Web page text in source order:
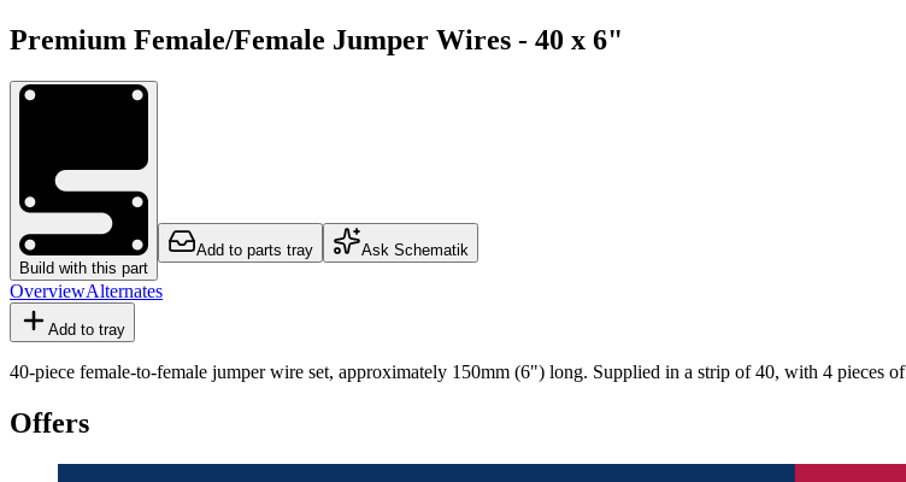
Premium Female/Female Jumper Wires - 40 x 6"
Build with this part
Add to parts tray Ask Schematik
OverviewAlternates
Add to tray
40-piece female-to-female jumper wire set, approximately 150mm (6") long. Supplied in a strip of 40, with 4 pieces
Offers